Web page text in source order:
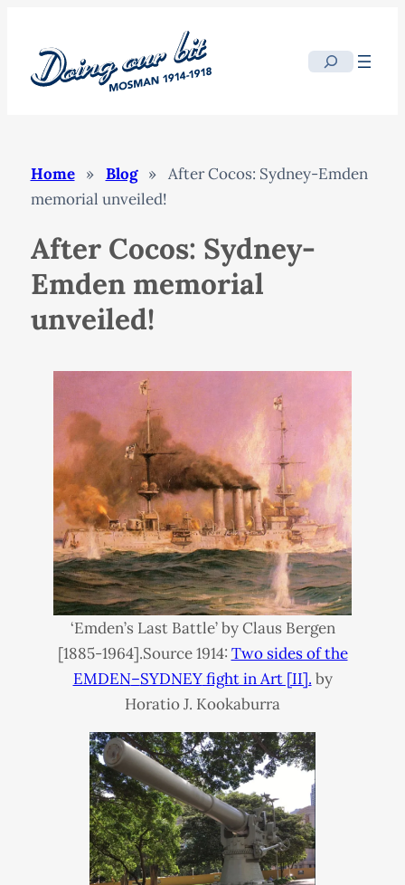
content
Search
Home » Blog » After Cocos: Sydney-Emden
memorial unveiled!
After Cocos: Sydney-
Emden memorial
unveiled!
‘Emden’s Last Battle’ by Claus Bergen
[1885-1964].Source 1914: Two sides of the
EMDEN–SYDNEYfight in Art [II]. by
Horatio J. Kookaburra